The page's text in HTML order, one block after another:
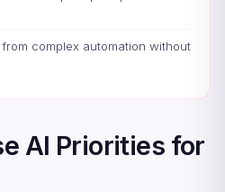
from complex automation without
AI Priorities for